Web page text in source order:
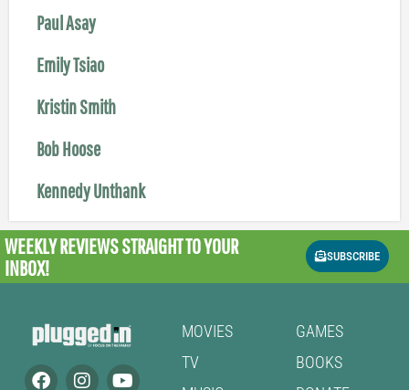
Paul Asay
Emily Tsiao
Kristin Smith
Bob Hoose
Kennedy Unthank
WEEKLY REVIEWSSTRAIGHT TO YOUR
INBOX!
SUBSCRIBE
MOVIES
TV
GAMES
BOOKS